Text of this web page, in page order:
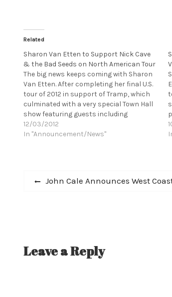
Related
Sharon Van Etten to Support Nick Cave
& the Bad Seeds on North American Tour
The big news keeps coming with Sharon
Van Etten. After completing her final U.S.
tour of 2012 in support of Tramp, which
culminated with a very special Town Hall
show featuring guests including
Thurston Moore, Aaron Dessner, Jenn
Wasner, Brad Cook, and Peter
12/03/2012
In "Announcement/News"
PostPrevious
John Cale Announces West
Leave a Reply